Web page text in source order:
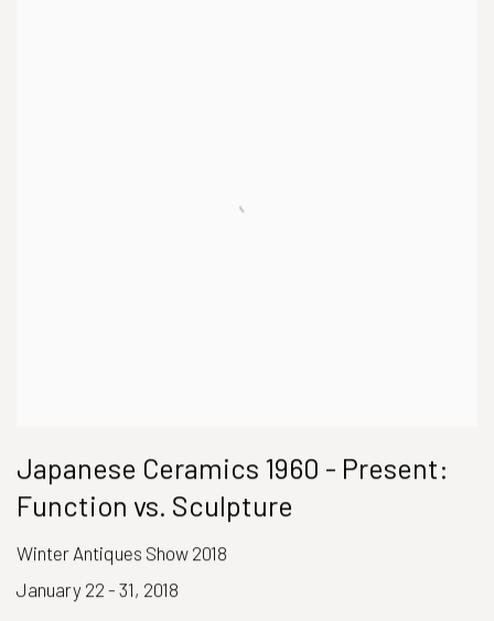
Japanese Ceramics 1960 - Present:
Function vs. Sculpture
Winter Antiques Show 2018
January 22 - 31, 2018